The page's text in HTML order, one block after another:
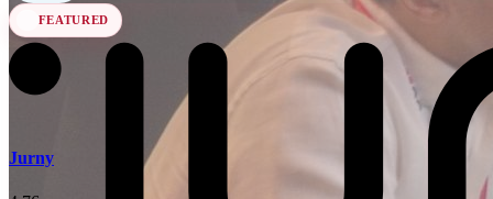
FEATURED
Jurny